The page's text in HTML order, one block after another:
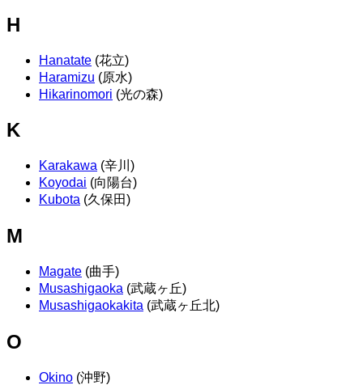
H
Hanatate (花立)
Haramizu (原水)
Hikarinomori (光の森)
K
Karakawa (辛川)
Koyodai (向陽台)
Kubota (久保田)
M
Magate (曲手)
Musashigaoka (武蔵ヶ丘)
Musashigaokakita (武蔵ヶ丘北)
O
Okino (沖野)